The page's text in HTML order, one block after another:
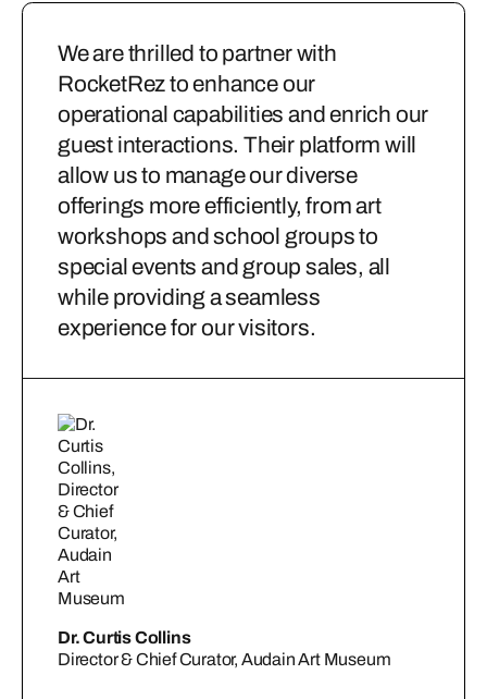
We are thrilled to partner with
RocketRez to enhance our
operational capabilities and enrich our
guest interactions. Their platform will
allow us to manage our diverse
offerings more efficiently, from art
workshops and school groups to
special events and group sales, all
while providing a seamless
experience for our visitors.
Dr. Curtis Collins
Director & Chief Curator, Audain Art Museum